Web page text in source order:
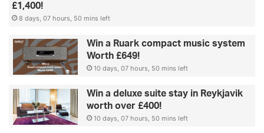
£1,400!
8 days, 07 hours, 50 mins left
Win a Ruark compact music system
Worth £649!
10 days, 07 hours, 50 mins left
Win a deluxe suite stay in Reykjavik
worth over £400!
10 days, 07 hours, 50 mins left